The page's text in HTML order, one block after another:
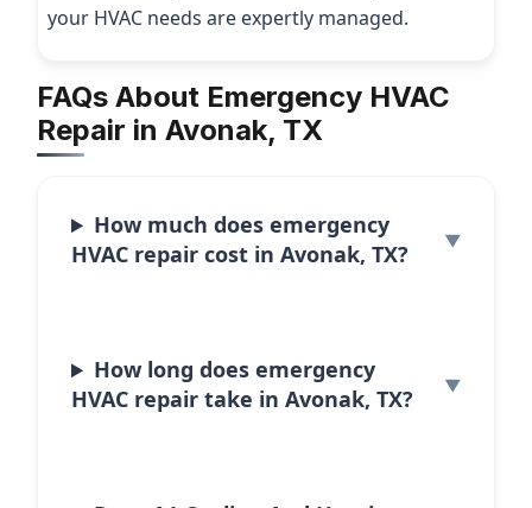
your HVAC needs are expertly managed.
FAQs About Emergency HVAC
Repair in Avonak, TX
How much does emergency
HVAC repair cost in Avonak, TX?
How long does emergency
HVAC repair take in Avonak, TX?